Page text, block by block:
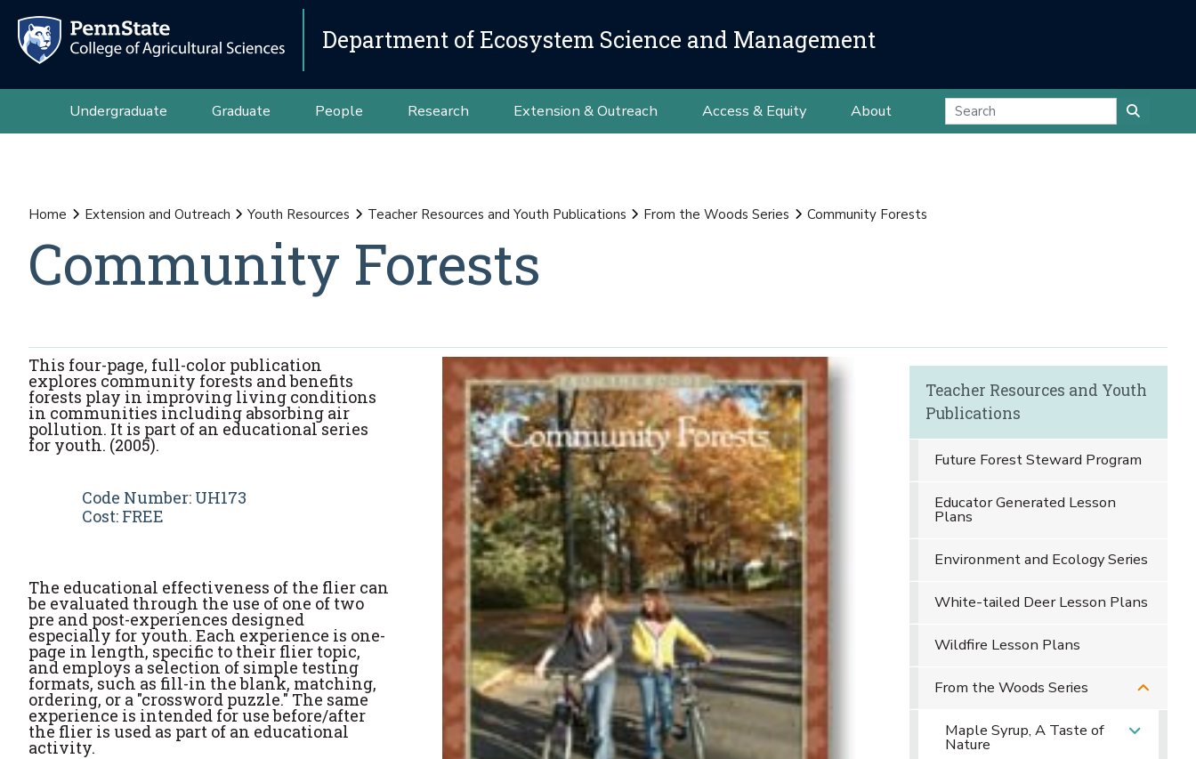
Department of Ecosystem Science and Management
Undergraduate Graduate People Research Extension & Outreach Access & Equity About
Home Extension and Outreach Youth Resources Teacher Resources and Youth Publications From the Woods Series Community Forests
Community Forests
This four-page, full-color publication
explores community forests and benefits
forests play in improving living conditions
in communities including absorbing air
pollution. It is part of an educational series
for youth. (2005).
Code Number: UH173
Cost: FREE
The educational effectiveness of the flier can
be evaluated through the use of one of two
pre and post-experiences designed
especially for youth. Each experience is one-
page in length, specific to their flier topic,
and employs a selection of simple testing
formats, such as fill-in the blank, matching,
ordering, or a "crossword puzzle." The same
experience is intended for use before/after
the flier is used as part of an educational
activity.
Teacher Resources and Youth
Publications
Future Forest Steward Program
Educator Generated Lesson
Plans
Environment and Ecology Series
White-tailed Deer Lesson Plans
Wildfire Lesson Plans
From the Woods Series
Maple Syrup, A Taste of
Nature